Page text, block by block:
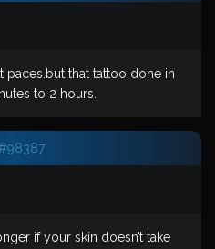
paces.but that tattoo done in
to 2 hours.
if your skin doesn’t take